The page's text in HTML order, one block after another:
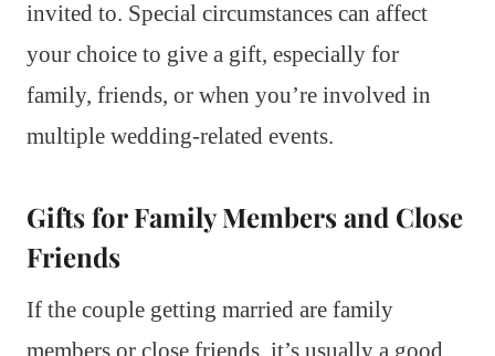
invited to. Special circumstances can affect
your choice to give a gift, especially for
family, friends, or when you’re involved in
multiple wedding-related events.
Gifts for Family Members and Close
Friends
If the couple getting married are family